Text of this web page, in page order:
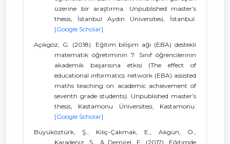
üzerine bir araştırma. Unpublished master’s
thesis, İstanbul Aydın Üniversitesi, İstanbul.
[Google Scholar]
Açıkgöz, G. (2018). Eğitim bilişim ağı (EBA) destekli
matematik öğretiminin 7. Sınıf öğrencilerinin
akademik başarısına etkisi (The effect of
educational informatics network (EBA) assisted
maths teaching on academic achievement of
seventh grade students). Unpublished master’s
thesis, Kastamonu Üniversitesi, Kastamonu.
[Google Scholar]
Büyüköztürk, Ş., Kılıç-Çakmak, E., Akgün, Ö.,
Karadeniz, Ş., & Demirel, F. (2017). Eğitimde